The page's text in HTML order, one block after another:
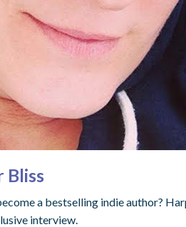
Bliss
a bestselling indie author?
interview.